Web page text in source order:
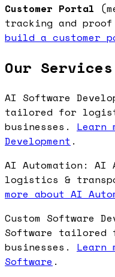
Customer Portal
tracking and
build a customer
Our Services
AI Software
tailored for
businesses. Learn
Development .
AI Automation: AI
logistics &
more about AI
Custom Software
Software
businesses. Learn
Software .